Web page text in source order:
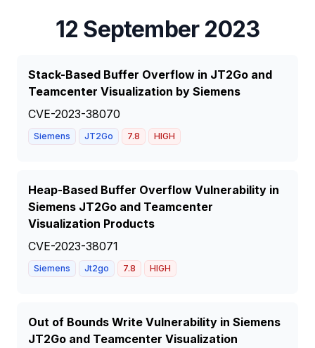
12 September 2023
Stack-Based Buffer Overflow in JT2Go and
Teamcenter Visualization by Siemens
CVE-2023-38070
Siemens JT2Go 7.8 HIGH
Heap-Based Buffer Overflow Vulnerability in
Siemens JT2Go and Teamcenter
Visualization Products
CVE-2023-38071
Siemens Jt2go 7.8 HIGH
Out of Bounds Write Vulnerability in Siemens
JT2Go and Teamcenter Visualization